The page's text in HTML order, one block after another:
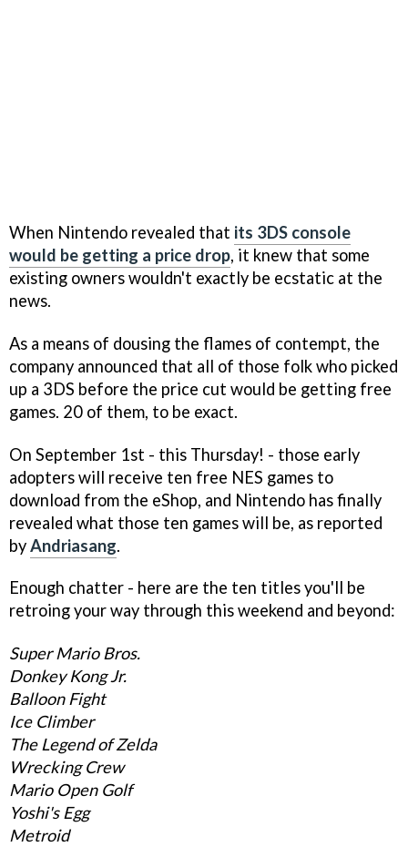
When Nintendo revealed that its 3DS console
would be getting a price drop, it knew that some
existing owners wouldn't exactly be ecstatic at the
news.
As a means of dousing the flames of contempt, the
company announced that all of those folk who picked
up a 3DS before the price cut would be getting free
games. 20 of them, to be exact.
On September 1st - this Thursday! - those early
adopters will receive ten free NES games to
download from the eShop, and Nintendo has finally
revealed what those ten games will be, as reported
byAndriasang.
Enough chatter - here are the ten titles you'll be
retroing your way through this weekend and beyond:
Super Mario Bros.
Donkey Kong Jr.
Balloon Fight
Ice Climber
The Legend of Zelda
Wrecking Crew
Mario Open Golf
Yoshi's Egg
Metroid